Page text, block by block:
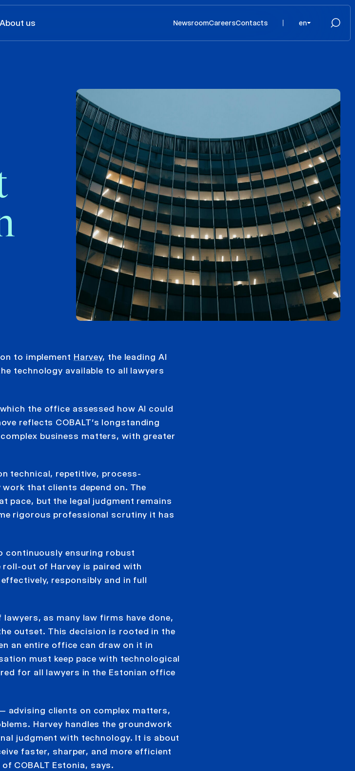
About us NewsroomCareersContacts en
to implement Harvey, the leading AI
technology available to all lawyers
the office assessed how AI could
reflects COBALT’s longstanding
business matters, with greater
technical, repetitive, process-
that clients depend on. The
pace, but the legal judgment remains
rigorous professional scrutiny it has
continuously ensuring robust
out of Harvey is paired with
responsibly and in full
as many law firms have done,
outset. This decision is rooted in the
an entire office can draw on it in
must keep pace with technological
for all lawyers in the Estonian office
advising clients on complex matters,
Harvey handles the groundwork
judgment with technology. It is about
faster, sharper, and more efficient
COBALT Estonia, says.